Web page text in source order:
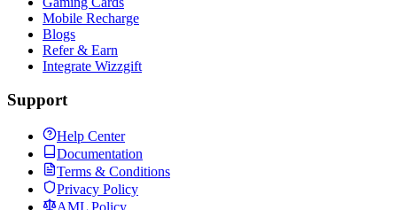
Mobile Recharge
Blogs
Refer & Earn
Integrate Wizzgift
Support
Help Center
Documentation
Terms & Conditions
Privacy Policy
AML Policy